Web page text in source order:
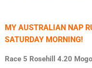
MY AUSTRALIAN NAP
SATURDAY MORNING!
Race 5 Rosehill 4.20